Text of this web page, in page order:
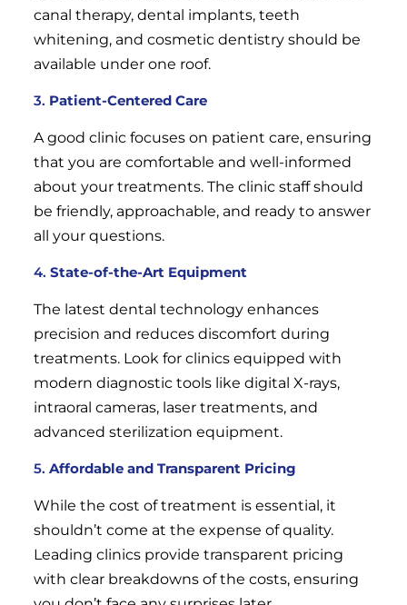
canal therapy, dental implants, teeth
whitening, and cosmetic dentistry should be
available under one roof.
3. Patient-Centered Care
A good clinic focuses on patient care, ensuring
that you are comfortable and well-informed
about your treatments. The clinic staff should
be friendly, approachable, and ready to answer
all your questions.
4. State-of-the-Art Equipment
The latest dental technology enhances
precision and reduces discomfort during
treatments. Look for clinics equipped with
modern diagnostic tools like digital X-rays,
intraoral cameras, laser treatments, and
advanced sterilization equipment.
5. Affordable and Transparent Pricing
While the cost of treatment is essential, it
shouldn’t come at the expense of quality.
Leading clinics provide transparent pricing
with clear breakdowns of the costs, ensuring